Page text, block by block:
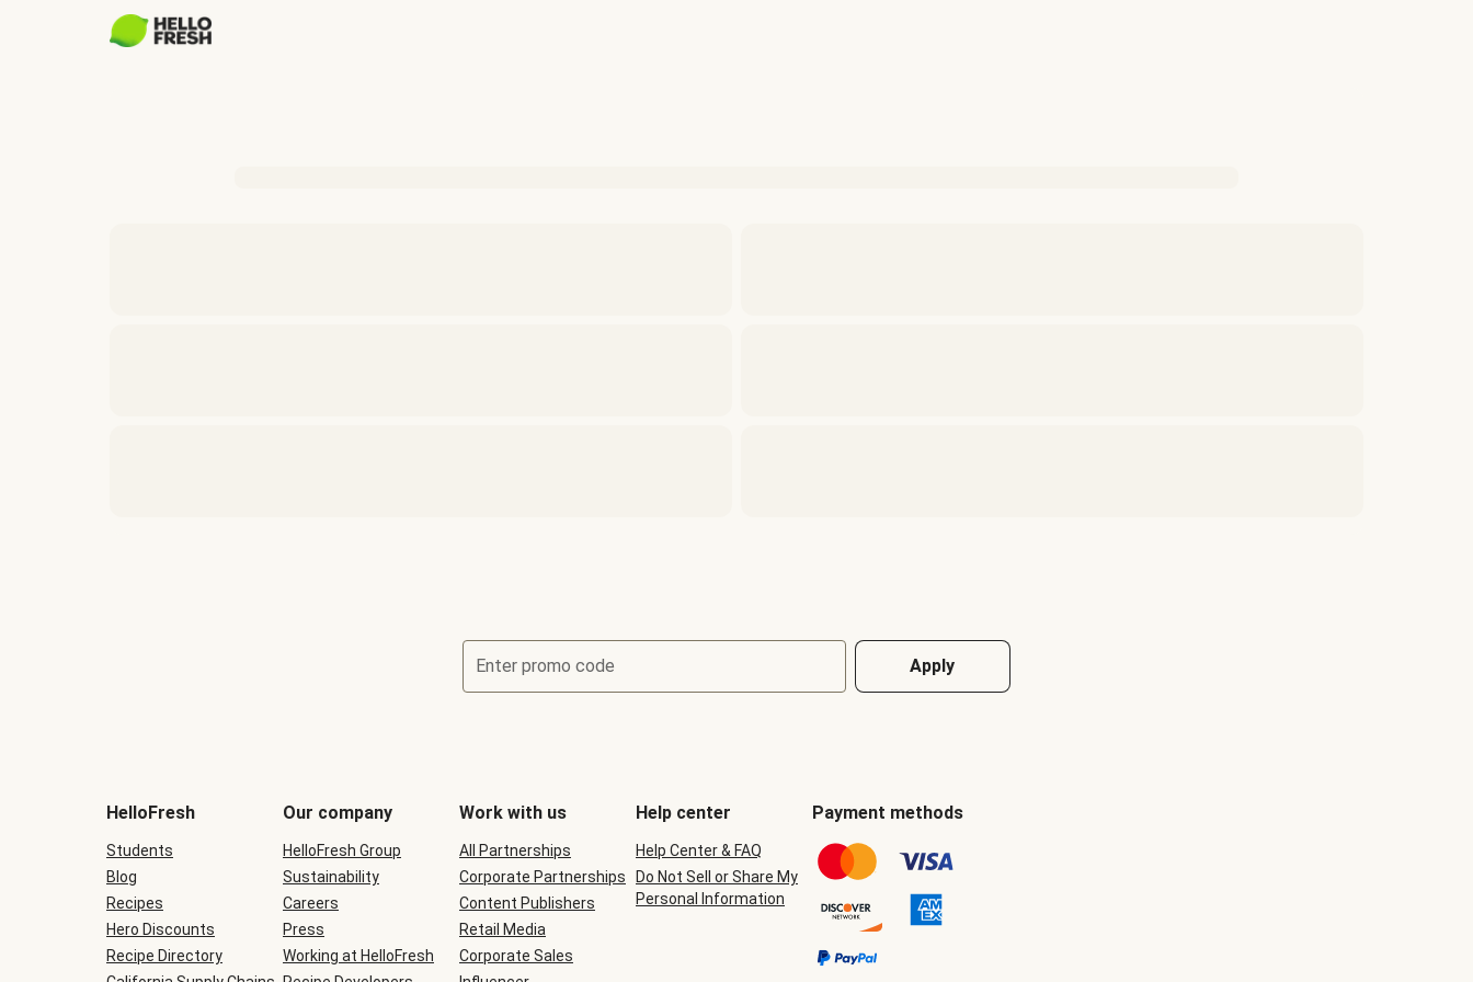
Enter promo code Apply
be
during
checkout
HelloFresh
Students
Blog
Recipes
Hero Discounts
Recipe Directory
Our company
HelloFresh Group
Sustainability
Careers
Press
Working at HelloFresh
Work with us
All Partnerships
Corporate Partnerships
Content Publishers
Retail Media
Corporate Sales
Help center
Help Center & FAQ
Do Not Sell or Share My
Personal Information
Payment methods